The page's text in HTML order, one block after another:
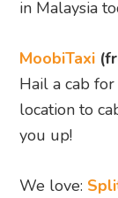
in Malaysia
MoobiTaxi
Hail a cab for
location to
you up!
We love: